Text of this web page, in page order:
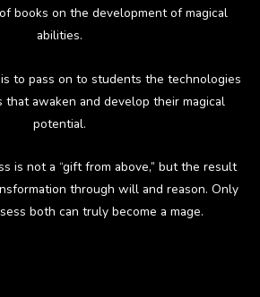
books on the development of magical
abilities.
is to pass on to students the technologies
that awaken and develop their magical
potential.
is not a “gift from above,” but the result
through will and reason. Only
both can truly become a mage.